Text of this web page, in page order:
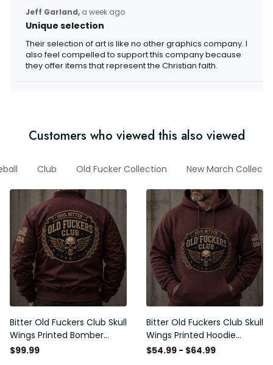
Jeff Garland, a week ago
Unique selection
Their selection of art is like no other graphics company. I
also feel compelled to support this company because
they offer items that represent the Christian faith.
Customers who viewed this also viewed
Club Old Fucker Collection New March
Bitter Old Fuckers Club Skull
Wings Printed Bomber
Jacket Vintage Skull
$99.99
Bitter Old Fuckers Club Skull
Wings Printed Hoodie
Vintage Skull Graphic
$54.99 - $64.99